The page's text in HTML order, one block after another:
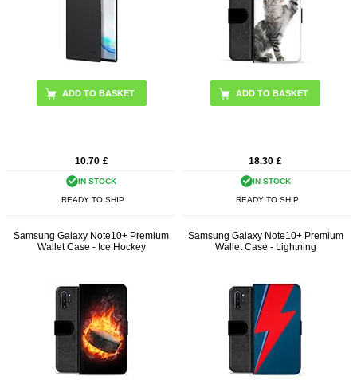
10.70 £
IN STOCK
READY TO SHIP
18.30 £
IN STOCK
READY TO SHIP
Samsung Galaxy Note10+ Premium
Wallet Case - Ice Hockey
Samsung Galaxy Note10+ Premium
Wallet Case - Lightning